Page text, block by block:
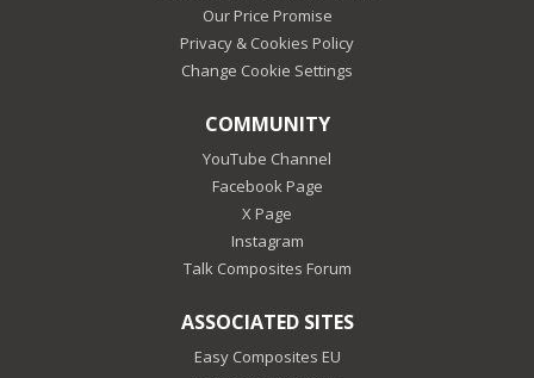
Our Price Promise
Privacy & Cookies Policy
Change Cookie Settings
COMMUNITY
YouTube Channel
Facebook Page
X Page
Instagram
Talk Composites Forum
ASSOCIATED SITES
Easy Composites EU